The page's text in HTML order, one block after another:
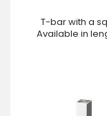
T-bar with a
Available in